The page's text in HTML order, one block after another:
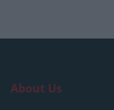
About Us